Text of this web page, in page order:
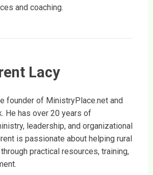
and coaching.
Lacy
founder of MinistryPlace.net and
He has over 20 years of
leadership, and organizational
is passionate about helping rural
practical resources, training,